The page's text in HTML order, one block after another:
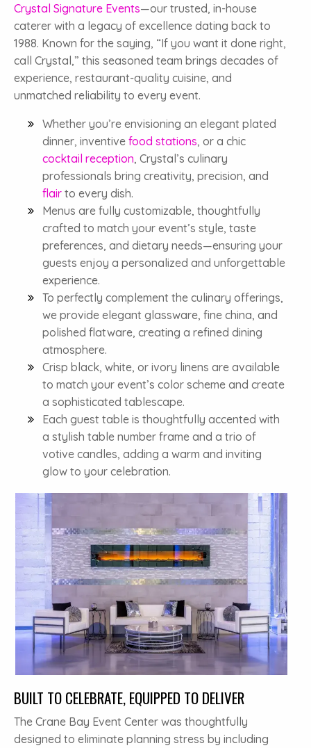
Crystal Signature Events—our trusted, in-house
caterer with a legacy of excellence dating back to
1988. Known for the saying, “If you want it done right,
call Crystal,” this seasoned team brings decades of
experience, restaurant-quality cuisine, and
unmatched reliability to every event.
Whether you’re envisioning an elegant plated
dinner, inventive food stations, or a chic
cocktail reception, Crystal’s culinary
professionals bring creativity, precision, and
flairto every dish.
Menus are fully customizable, thoughtfully
crafted to match your event’s style, taste
preferences, and dietary needs—ensuring your
guests enjoy a personalized and unforgettable
experience.
To perfectly complement the culinary offerings,
we provide elegant glassware, fine china, and
polished flatware, creating a refined dining
atmosphere.
Crisp black, white, or ivory linens are available
to match your event’s color scheme and create
a sophisticated tablescape.
Each guest table is thoughtfully accented with
a stylish table number frame and a trio of
votive candles, adding a warm and inviting
glow to your celebration.
BUILT TO CELEBRATE, EQUIPPED TO DELIVER
The Crane Bay Event Center was thoughtfully
designed to eliminate planning stress by including